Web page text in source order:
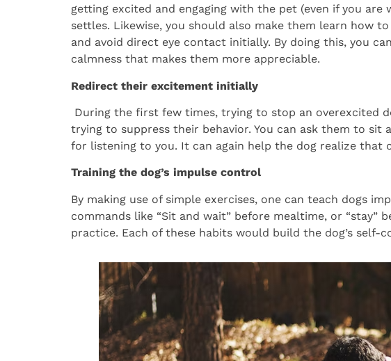
getting excited and engaging with the pet (even if you
settles. Likewise, you should also make them learn how
and avoid direct eye contact initially. By doing this, you
calmness that makes them more appreciable.
Redirect their excitement initially
During the first few times, trying to stop an overexcited
trying to suppress their behavior. You can ask them to
for listening to you. It can again help the dog realize that
Training the dog’s impulse control
By making use of simple exercises, one can teach dogs
commands like “Sit and wait” before mealtime, or “stay”
practice. Each of these habits would build the dog’s self-